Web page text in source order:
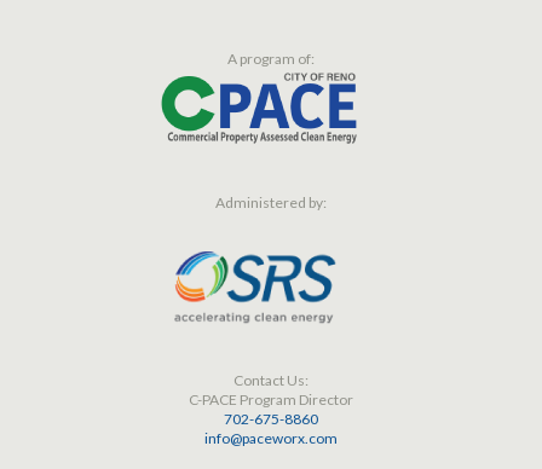
A program of:
Administered by:
Contact Us:
C-PACE Program Director
702-675-8860
info@paceworx.com